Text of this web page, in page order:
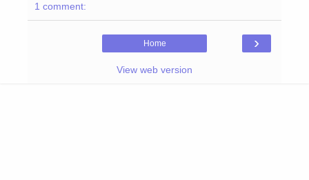
1 comment:
›
Home
View web version